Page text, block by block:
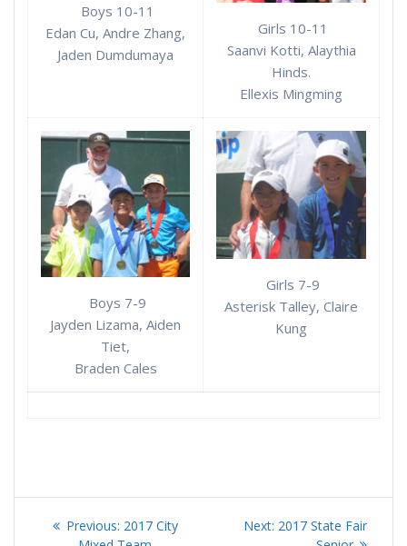
Boys 10-11
Edan Cu, Andre Zhang,
Jaden Dumdumaya
Girls 10-11
Saanvi Kotti, Alaythia
Hinds.
Ellexis Mingming
Boys 7-9
Jayden Lizama, Aiden
Tiet,
Braden Cales
Girls 7-9
Asterisk Talley, Claire
Kung
PostPrevious: Previous
2017 City
Next: Next
2017 State Fair